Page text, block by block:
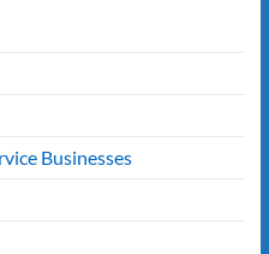
Businesses